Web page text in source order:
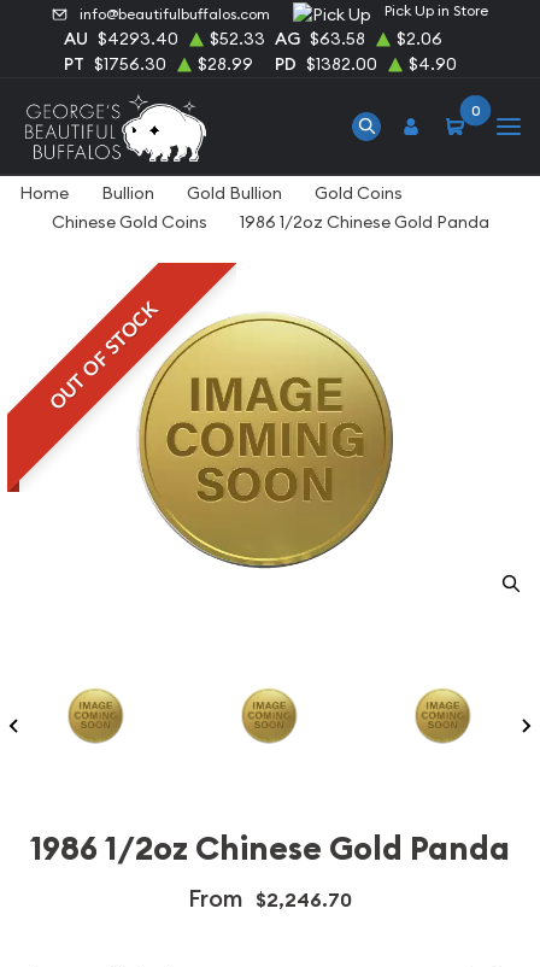
info@beautifulbuffalos.com Pick Up in Store
AU $4293.40 $52.33 AG $63.58
$2.06
PT $1756.30 $28.99 PD $1382.00 $4.90
0
Home Bullion Gold Bullion
Gold Coins
Chinese Gold Coins
1986 1/2oz Chinese Gold Panda
OUT OF STOCK
1986 1/2oz Chinese Gold Panda
From $2,246.70